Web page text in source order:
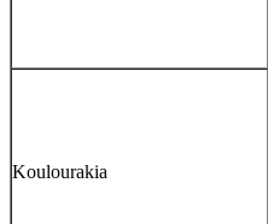
Koulourakia